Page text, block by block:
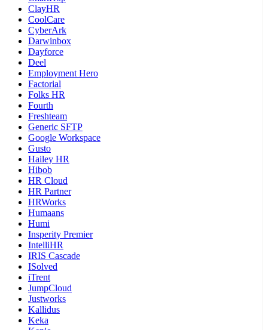
ClayHR
CoolCare
CyberArk
Darwinbox
Dayforce
Deel
Employment Hero
Factorial
Folks HR
Fourth
Freshteam
Generic SFTP
Google Workspace
Gusto
Hailey HR
Hibob
HR Cloud
HR Partner
HRWorks
Humaans
Humi
Insperity Premier
IntelliHR
IRIS Cascade
ISolved
iTrent
JumpCloud
Justworks
Kallidus
Keka